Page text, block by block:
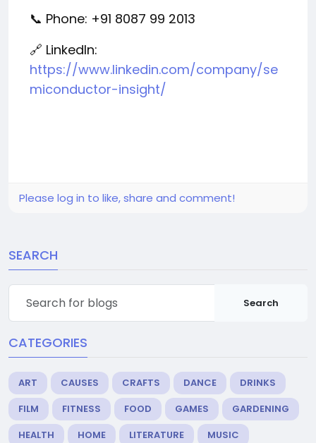
📞 Phone: +91 8087 99 2013
🔗 LinkedIn:
https://www.linkedin.com/company/se
miconductor-insight/
Please log in to like, share and comment!
SEARCH
Search
CATEGORIES
ART CAUSES CRAFTS DANCE
DRINKS
FILM
FITNESS FOOD GAMES
GARDENING
HEALTH
HOME LITERATURE
MUSIC